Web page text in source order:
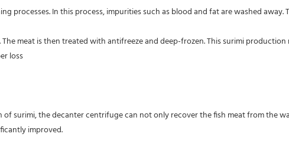
In this process, impurities such as blood and fat are washed away.
meat is then treated with antifreeze and deep-frozen. This surimi
loss
surimi, the decanter centrifuge can not only recover the fish meat from the
improved.